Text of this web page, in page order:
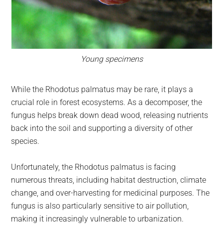
Young specimens
While the Rhodotus palmatus may be rare, it plays a
crucial role in forest ecosystems. As a decomposer, the
fungus helps break down dead wood, releasing nutrients
back into the soil and supporting a diversity of other
species.
Unfortunately, the Rhodotus palmatus is facing
numerous threats, including habitat destruction, climate
change, and over-harvesting for medicinal purposes. The
fungus is also particularly sensitive to air pollution,
making it increasingly vulnerable to urbanization.